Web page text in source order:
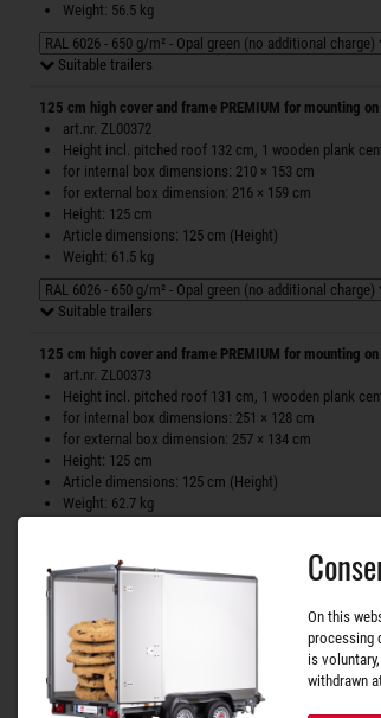
Weight: 56.5 kg
Suitable trailers
125 cm high cover and frame PREMIUM for mounting
art.nr. ZL00372
Height incl. pitched roof 132 cm, 1 wooden plank
for internal box dimensions: 210 × 153 cm
for external box dimension: 216 × 159 cm
Height: 125 cm
Article dimensions: 125 cm (Height)
Weight: 61.5 kg
Suitable trailers
125 cm high cover and frame PREMIUM for mounting
art.nr. ZL00373
Height incl. pitched roof 131 cm, 1 wooden plank
for internal box dimensions: 251 × 128 cm
for external box dimension: 257 × 134 cm
Height: 125 cm
Article dimensions: 125 cm (Height)
Weight: 62.7 kg
Suitable trailers
125 cm high cover and frame PREMIUM for mounting on
art.nr. ZL00374
Height incl. pitched roof 132 cm, 1 wooden plank
for internal box dimensions: 251 × 153 cm
for external box dimension: 257 × 159 cm
Height: 125 cm
On this
processing
is
withdrawn